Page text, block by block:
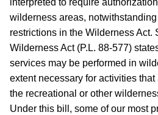
wilderness areas,
restrictions in the Wilderness Act.
Wilderness Act (P.L. 88-577)
services may be performed in
extent necessary for activities
the recreational or other
Under this bill, some of our most